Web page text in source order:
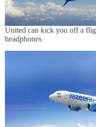
United can kick you off a
headphones